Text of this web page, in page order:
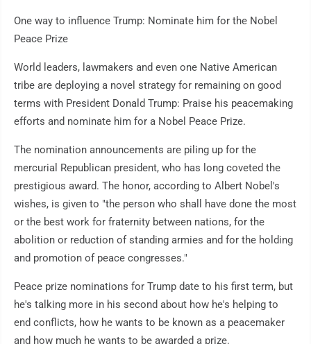
One way to influence Trump: Nominate him for the Nobel
Peace Prize
World leaders, lawmakers and even one Native American
tribe are deploying a novel strategy for remaining on good
terms with President Donald Trump: Praise his peacemaking
efforts and nominate him for a Nobel Peace Prize.
The nomination announcements are piling up for the
mercurial Republican president, who has long coveted the
prestigious award. The honor, according to Albert Nobel's
wishes, is given to "the person who shall have done the most
or the best work for fraternity between nations, for the
abolition or reduction of standing armies and for the holding
and promotion of peace congresses."
Peace prize nominations for Trump date to his first term, but
he's talking more in his second about how he's helping to
end conflicts, how he wants to be known as a peacemaker
and how much he wants to be awarded a prize.